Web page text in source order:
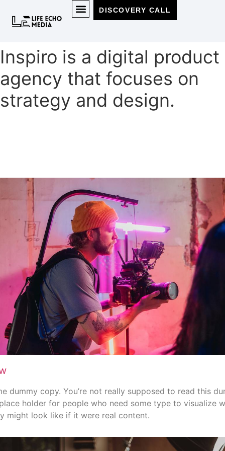
DISCOVERY CALL
Inspiro is a digital product
agency that focuses on
strategy and design.
dummy copy. You’re not really supposed to read this
holder for people who need some type to visualize
might look like if it were real content.